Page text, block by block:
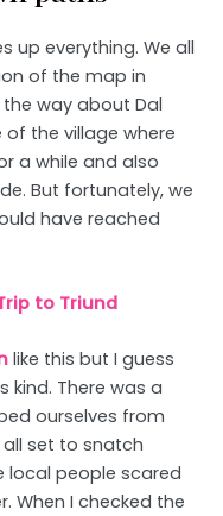
up everything. We all
of the map in
way about Dal
of the village where
a while and also
But fortunately, we
have reached
to Triund
like this but I guess
kind. There was a
ourselves from
set to snatch
local people scared
When I checked the